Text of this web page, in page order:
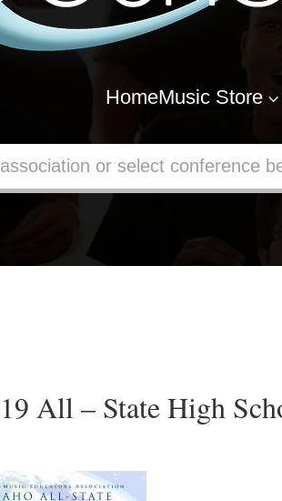
HomeMusic Store 3
All – State High